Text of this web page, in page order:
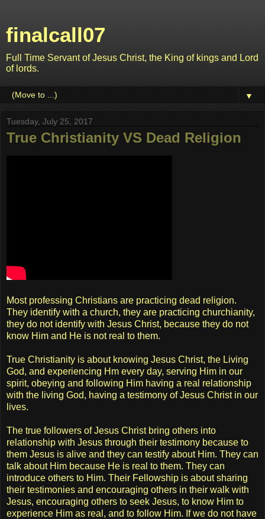
finalcall07
Full Time Servant of Jesus Christ, the King of kings and Lord
of lords.
▼
Tuesday, July 25, 2017
True Christianity VS Dead Religion
Most professing Christians are practicing dead religion.
They identify with a church, they are practicing churchianity,
they do not identify with Jesus Christ, because they do not
know Him and He is not real to them.
True Christianity is about knowing Jesus Christ, the Living
God, and experiencing Hm every day, serving Him in our
spirit, obeying and following Him having a real relationship
with the living God, having a testimony of Jesus Christ in our
lives.
The true followers of Jesus Christ bring others into
relationship with Jesus through their testimony because to
them Jesus is alive and they can testify about Him. They can
talk about Him because He is real to them. They can
introduce others to Him. Their Fellowship is about sharing
their testimonies and encouraging others in their walk with
Jesus, encouraging others to seek Jesus, to know Him to
experience Him as real, and to follow Him. If we do not have